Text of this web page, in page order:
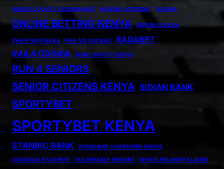
MIGORI COUNTY GOVERNANCE NAIROBI ACCIDENT OIGARA
ONLINE BETTING KENYA PEPONI SCHOOL
PHILIP WAITHAKA PHIL VS GACHAU
RADABET
RAILA ODINGA
ROAD SAFETY KENYA
RUN 4 SENIORS
SENIOR CITIZENS KENYA SIDIAN BANK
SPORTYBET
SPORTYBET KENYA
STANBIC BANK
STANDARD CHARTERED KENYA
UGANDAN STUDENTS
VULNERABLE SENIORS
WHISTLEBLOWER CLAIMS